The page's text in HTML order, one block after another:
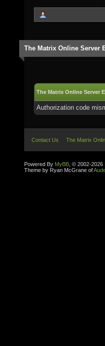
The Matrix Online Server
The Matrix Online Server
Authorization code
Contact Us The Matrix
Powered By MyBB , © 2002-2026
Theme by Ryan McGrane of